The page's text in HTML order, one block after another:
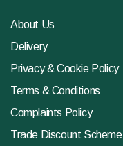
About Us
Delivery
Privacy & Cookie Policy
Terms & Conditions
Complaints Policy
Trade Discount Scheme